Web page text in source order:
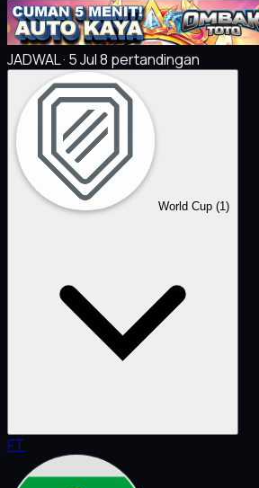
JADWAL · 5 Jul8 pertandingan
World Cup (1)
FT